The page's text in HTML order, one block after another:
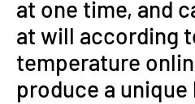
at one time, and
at will according
temperature
produce a